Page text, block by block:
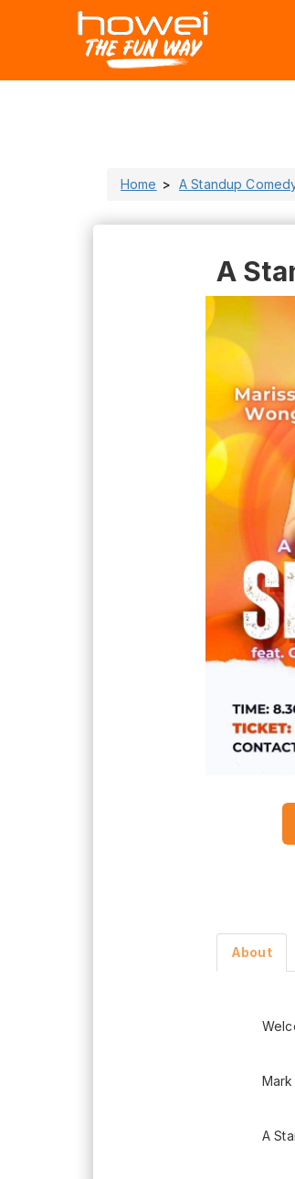
Home A Standup
A
About
A